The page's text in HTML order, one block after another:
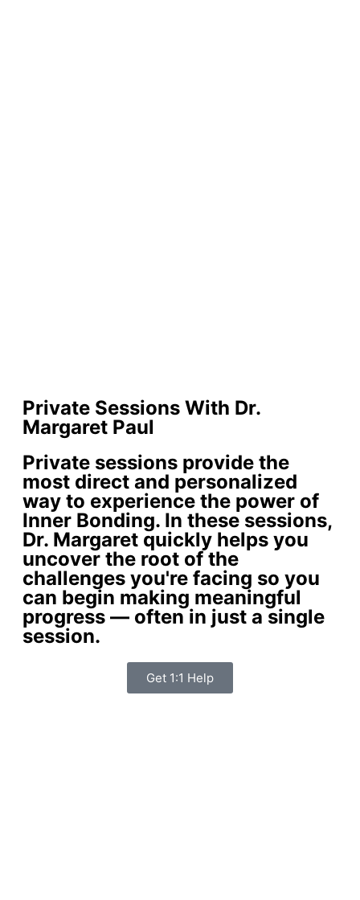
Private Sessions With Dr.
Margaret Paul
Private sessions provide the
most direct and personalized
way to experience the power of
Inner Bonding. In these sessions,
Dr. Margaret quickly helps you
uncover the root of the
challenges you're facing so you
can begin making meaningful
progress — often in just a single
session.
Get 1:1 Help